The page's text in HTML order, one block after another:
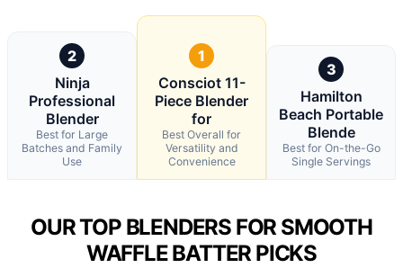
2
Ninja
Professional
Blender
Best for Large
Batches and Family
Use
1
Consciot 11-
Piece Blender
for
Best Overall for
Versatility and
Convenience
3
Hamilton
Beach Portable
Blende
Best for On-the-Go
Single Servings
OUR TOP BLENDERS FOR SMOOTH
WAFFLE BATTER PICKS